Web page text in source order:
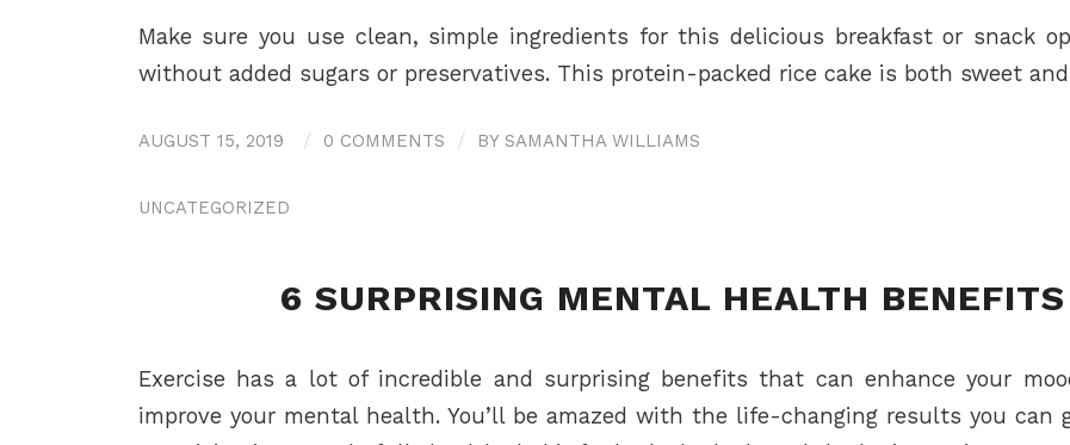
Make sure you use clean, simple ingredients for this delicious breakfast or snack
without added sugars or preservatives. This protein-packed rice cake is both sweet
AUGUST 15, 2019 / 0 COMMENTS / BY SAMANTHA WILLIAMS
UNCATEGORIZED
6 SURPRISING MENTAL HEALTH
Exercise has a lot of incredible and surprising benefits that can enhance your
improve your mental health. You’ll be amazed with the life-changing results you can